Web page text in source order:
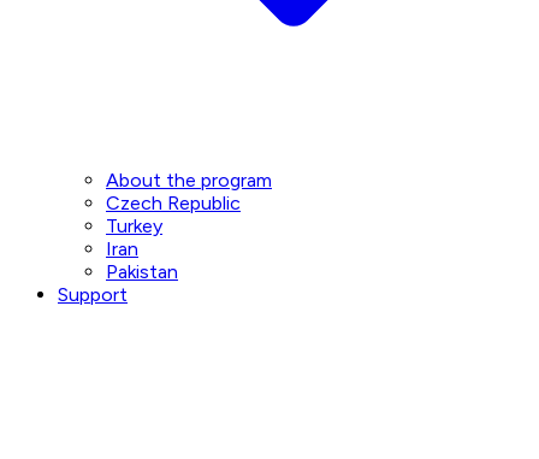
About the program
Czech Republic
Turkey
Iran
Pakistan
Support